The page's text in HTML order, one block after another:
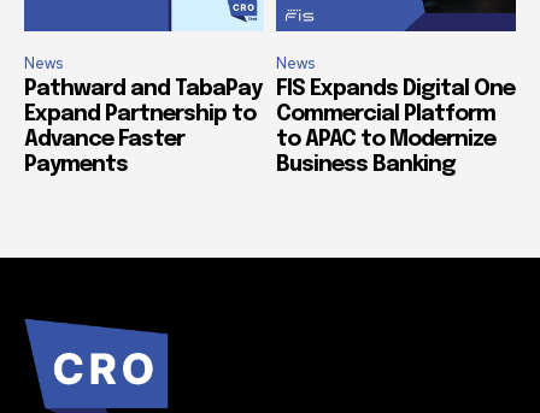
News
Pathward and TabaPay
Expand Partnership to
Advance Faster
Payments
News
FIS Expands Digital One
Commercial Platform
to APAC to Modernize
Business Banking